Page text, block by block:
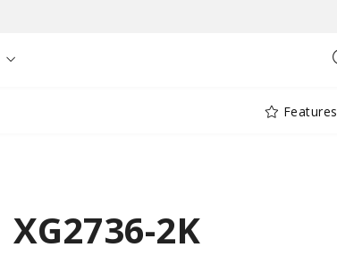
Features
XG2736-2K